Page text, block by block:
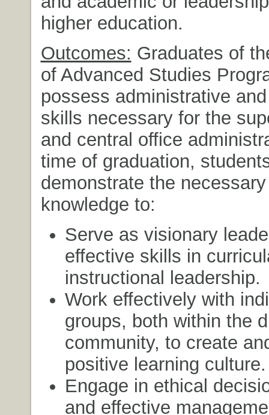
higher education.
Outcomes: Graduates of
of Advanced Studies
possess administrative
skills necessary for the
and central office
time of graduation,
demonstrate the
knowledge to:
Serve as visionary
effective skills in
instructional leadership.
Work effectively with
groups, both within the
community, to create
positive learning culture.
Engage in ethical
and effective